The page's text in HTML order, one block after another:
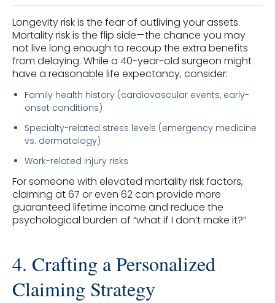
Longevity risk is the fear of outliving your assets.
Mortality risk is the flip side—the chance you may
not live long enough to recoup the extra benefits
from delaying. While a 40-year-old surgeon might
have a reasonable life expectancy, consider:
Family health history (cardiovascular events, early-
onset conditions)
Specialty-related stress levels (emergency medicine
vs. dermatology)
Work-related injury risks
For someone with elevated mortality risk factors,
claiming at 67 or even 62 can provide more
guaranteed lifetime income and reduce the
psychological burden of “what if I don’t make it?”
4. Crafting a Personalized
Claiming Strategy